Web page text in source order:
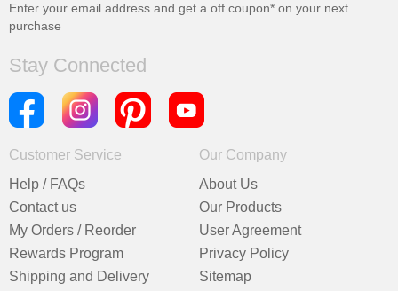
Enter your email address and get a off coupon* on your next
purchase
Stay Connected
Customer Service
Help / FAQs
Contact us
My Orders / Reorder
Rewards Program
Shipping and Delivery
Our Company
About Us
Our Products
User Agreement
Privacy Policy
Sitemap